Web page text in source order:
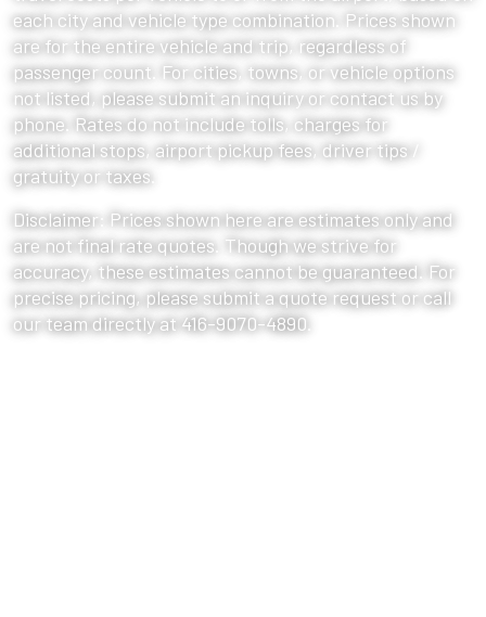
each city and vehicle type combination. Prices shown
are for the entire vehicle and trip, regardless of
passenger count. For cities, towns, or vehicle options
not listed, please submit an inquiry or contact us by
phone. Rates do not include tolls, charges for
additional stops, airport pickup fees, driver tips /
gratuity or taxes.
Disclaimer: Prices shown here are estimates only and
are not final rate quotes. Though we strive for
accuracy, these estimates cannot be guaranteed. For
precise pricing, please submit a quote request or call
our team directly at 416-9070-4890.